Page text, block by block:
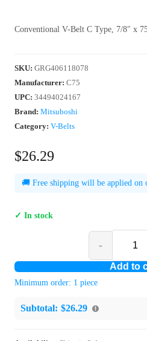
Conventional V-Belt C Type, 7/8" x
SKU: GRG406118078
Manufacturer: C75
UPC: 34494024167
Brand: Mitsuboshi
Category: V-Belts
$26.29
🚚 Free shipping will be applied on
✓ In stock
-
Add to
Minimum order: 1 piece
Subtotal: $26.29